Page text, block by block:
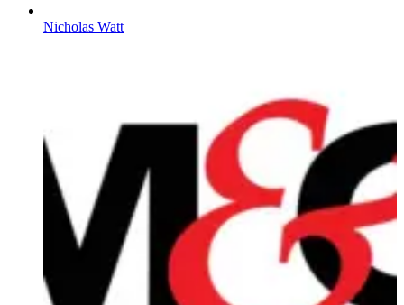
Nicholas Watt